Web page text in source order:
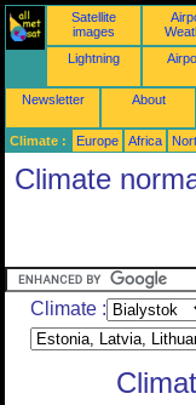
Satellite
images
Lightning
Newsletter About
Climate : Europe Africa
Climate
Climate :